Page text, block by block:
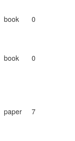
book 0
book 0
paper 7